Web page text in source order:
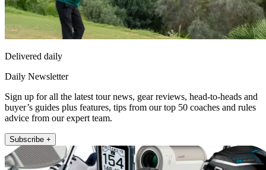
Delivered daily
Daily Newsletter
Sign up for all the latest tour news, gear reviews, head-to-heads and
buyer’s guides plus features, tips from our top 50 coaches and rules
advice from our expert team.
Subscribe +